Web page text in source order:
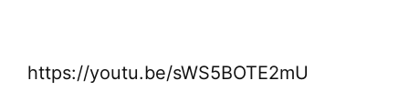
https://youtu.be/sWS5BOTE2mU